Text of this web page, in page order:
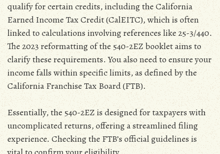
qualify for certain credits‚ including the California
Earned Income Tax Credit (CalEITC)‚ which is often
linked to calculations involving references like 25-3/440.
The 2023 reformatting of the 540-2EZ booklet aims to
clarify these requirements. You also need to ensure your
income falls within specific limits‚ as defined by the
California Franchise Tax Board (FTB).
Essentially‚ the 540-2EZ is designed for taxpayers with
uncomplicated returns‚ offering a streamlined filing
experience. Checking the FTB’s official guidelines is